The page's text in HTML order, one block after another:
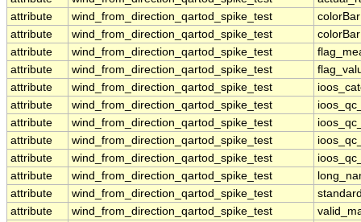
attribute
wind_from_direction_qartod_spike_test
attribute
wind_from_direction_qartod_spike_test
attribute
wind_from_direction_qartod_spike_test
attribute
wind_from_direction_qartod_spike_test
attribute
wind_from_direction_qartod_spike_test
attribute
wind_from_direction_qartod_spike_test
attribute
wind_from_direction_qartod_spike_test
attribute
wind_from_direction_qartod_spike_test
attribute
wind_from_direction_qartod_spike_test
attribute
wind_from_direction_qartod_spike_test
attribute
wind_from_direction_qartod_spike_test
attribute
wind_from_direction_qartod_spike_test